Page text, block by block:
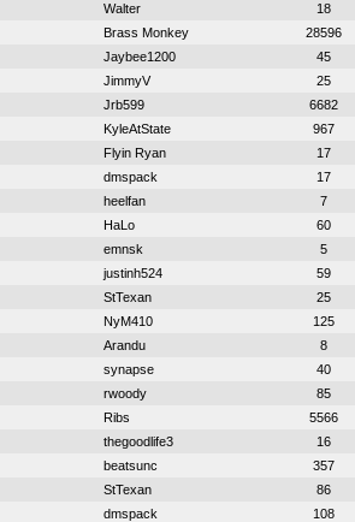
Walter 18
Brass Monkey 28596
Jaybee1200 45
JimmyV 25
Jrb599 6682
KyleAtState 967
Flyin Ryan 17
dmspack 17
heelfan 7
HaLo 60
emnsk 5
justinh524 59
StTexan 25
NyM410 125
Arandu 8
synapse 40
rwoody 85
Ribs 5566
thegoodlife3 16
beatsunc 357
StTexan 86
dmspack 108